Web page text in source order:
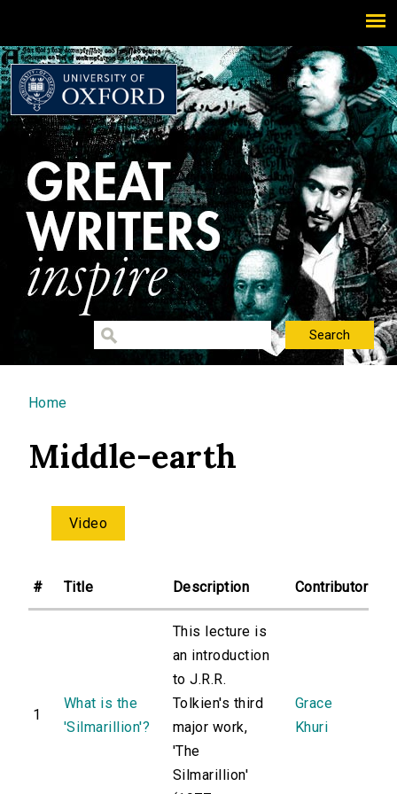
You are here
Home
Middle-earth
Video
# Title Description Contributor
1
What is the
'Silmarillion'?
This lecture is
an introduction
to J.R.R.
Tolkien's third
major work,
'The
Silmarillion'
Grace
Khuri